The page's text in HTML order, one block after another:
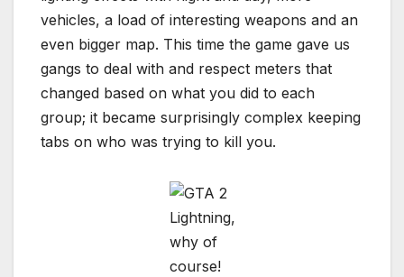
vehicles, a load of interesting weapons and an
even bigger map. This time the game gave us
gangs to deal with and respect meters that
changed based on what you did to each
group; it became surprisingly complex keeping
tabs on who was trying to kill you.
Lightning,
why of
course!